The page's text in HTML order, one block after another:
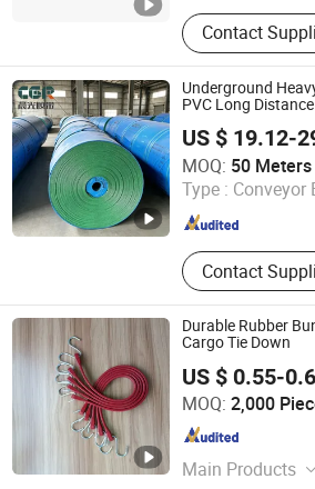
Conveyor Belt,
Sidewall
Conveyor Belt,
Belt, Rubber
Transport
Transport
Contact
Underground
PVC Long
US $ 19.12-
MOQ: 50 Meters
Type : Conveyor
Contact
Shandong Chenguang Rubber Co.,
Shandong , China Since
Durable Rubber
Cargo Tie Down
US $ 0.55-0.6
MOQ: 2,000
Main Products
Hangzhou Dingcai Rubber and Plastic
Zhejiang , China